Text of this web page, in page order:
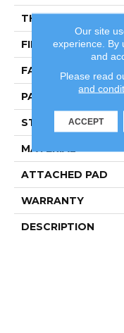
THICKNESS
FIBER
FACE WEIGHT
PATTERN REPEAT
STYLE
MATERIAL
ATTACHED PAD
WARRANTY
DESCRIPTION
Our site
experience. By
and
Please read
and
ACCEPT